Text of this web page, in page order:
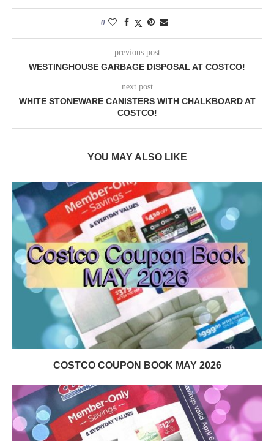
0
previous post
WESTINGHOUSE GARBAGE DISPOSAL AT COSTCO!
next post
WHITE STONEWARE CANISTERS WITH CHALKBOARD AT
COSTCO!
YOU MAY ALSO LIKE
COSTCO COUPON BOOK MAY 2026